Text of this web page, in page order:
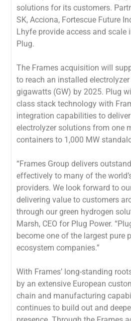
solutions for its customers.
SK, Acciona, Fortescue Future
Lhyfe provide access and scale
Plug.
The Frames acquisition will
to reach an installed
gigawatts (GW) by 2025. Plug
class stack technology with
integration capabilities to
electrolyzer solutions from one
containers to 1,000 MW
“Frames Group delivers
effectively to many of the
providers. We look forward to
delivering value to customers
through our green hydrogen
Marsh, CEO for Plug Power.
become one of the largest pure
ecosystem companies.”
With Frames’ long-standing
by an extensive European
chain and manufacturing
continues to build out and